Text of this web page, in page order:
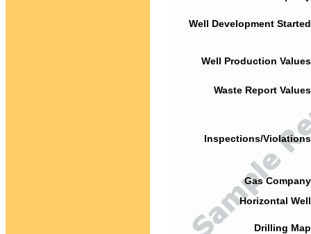
Well Development
Well Production
Waste Report
Inspections/
Gas
Horizontal
Drilling